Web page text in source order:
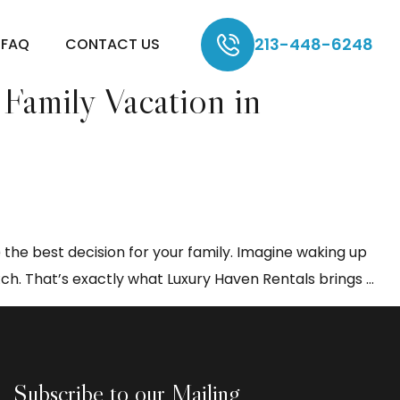
FAQ CONTACT US 213-448-6248
Vacation in
best decision for your family. Imagine waking up
That’s exactly what Luxury Haven Rentals brings…
Subscribe to our Mailing